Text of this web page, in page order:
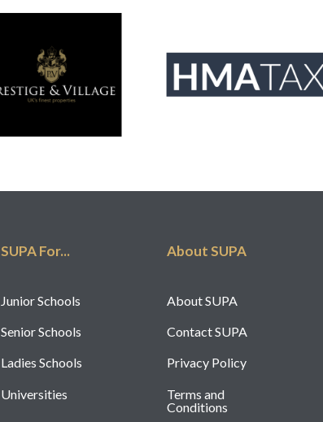
SUPA For...
Junior Schools
Senior Schools
Ladies Schools
Universities
About SUPA
About SUPA
Contact SUPA
Privacy Policy
Terms and
Conditions